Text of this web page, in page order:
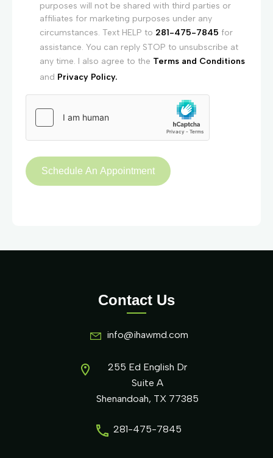
purposes will not be shared with third parties or
affiliates for marketing purposes under any
circumstances. Text HELP to 281-475-7845 for
assistance. You can reply STOP to unsubscribe at
any time. I also agree to the Terms and Conditions
and Privacy Policy.
Contact Us
info@ihawmd.com
255 Ed English Dr
Suite A
Shenandoah, TX 77385
281-475-7845